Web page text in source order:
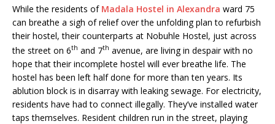
While the residents of Madala Hostel in Alexandra ward 75
can breathe a sigh of relief over the unfolding plan to refurbish
their hostel, their counterparts at Nobuhle Hostel, just across
the street on 6th and 7th avenue, are living in despair with no
hope that their incomplete hostel will ever breathe life. The
hostel has been left half done for more than ten years. Its
ablution block is in disarray with leaking sewage. For electricity,
residents have had to connect illegally. They’ve installed water
taps themselves. Resident children run in the street, playing